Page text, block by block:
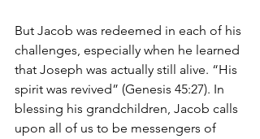
But Jacob was redeemed in each of his
challenges, especially when he learned
that Joseph was actually still alive. “His
spirit was revived” (Genesis 45:27). In
blessing his grandchildren, Jacob calls
upon all of us to be messengers of